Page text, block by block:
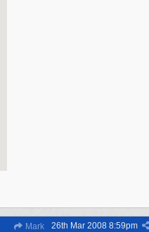
Mark 26th Mar 2008 8:59pm